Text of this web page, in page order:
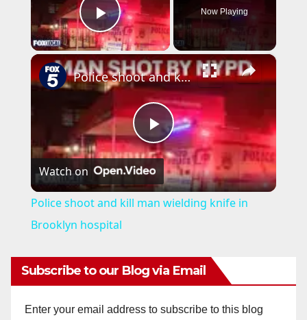
Play Video
Now Playing
×
P
l
y
V
Police shoot and kill man wielding knife in Brooklyn hospital
Watch on
Police shoot and kill man wielding knife in
Brooklyn hospital
Subscribe to our Blog via Email
Enter your email address to subscribe to this blog